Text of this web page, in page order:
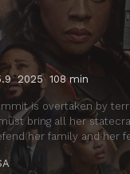
2025 108 min
is overtaken by
bring all her
her family and her